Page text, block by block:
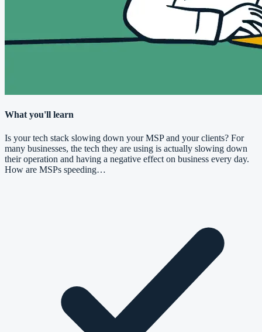
What you'll learn
Is your tech stack slowing down your MSP and your clients? For
many businesses, the tech they are using is actually slowing down
their operation and having a negative effect on business every day.
How are MSPs speeding…